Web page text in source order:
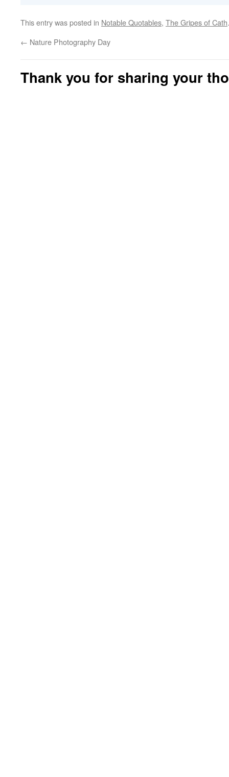
This entry was posted in Notable Quotables, The Gripes of Cath
← Nature Photography Day
Thank you for sharing your